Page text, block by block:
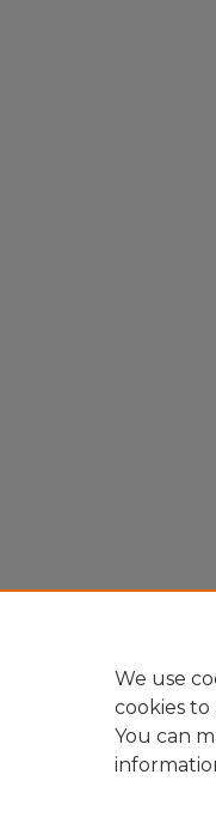
We use
cookies
You can